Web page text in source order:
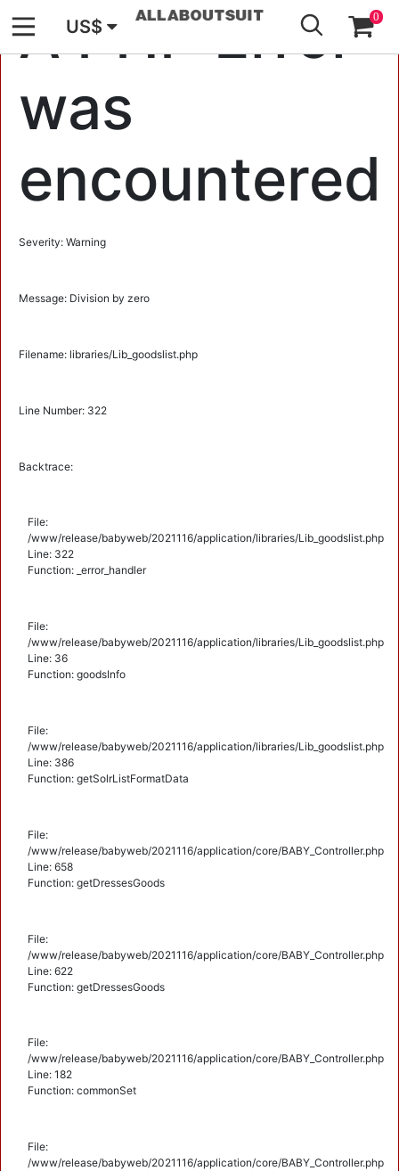
A PHP Error
was
encountered
Severity: Warning
Message: Division by zero
Filename: libraries/Lib_goodslist.php
Line Number: 322
Backtrace:
File:
/www/release/babyweb/2021116/application/libraries/Lib_goodslist.php
Line: 322
Function: _error_handler
File:
/www/release/babyweb/2021116/application/libraries/Lib_goodslist.php
Line: 36
Function: goodsInfo
File:
/www/release/babyweb/2021116/application/libraries/Lib_goodslist.php
Line: 386
Function: getSolrListFormatData
File:
/www/release/babyweb/2021116/application/core/BABY_Controller.php
Line: 658
Function: getDressesGoods
File:
/www/release/babyweb/2021116/application/core/BABY_Controller.php
Line: 622
Function: getDressesGoods
File:
/www/release/babyweb/2021116/application/core/BABY_Controller.php
Line: 182
Function: commonSet
File:
/www/release/babyweb/2021116/application/core/BABY_Controller.php
US$ 0